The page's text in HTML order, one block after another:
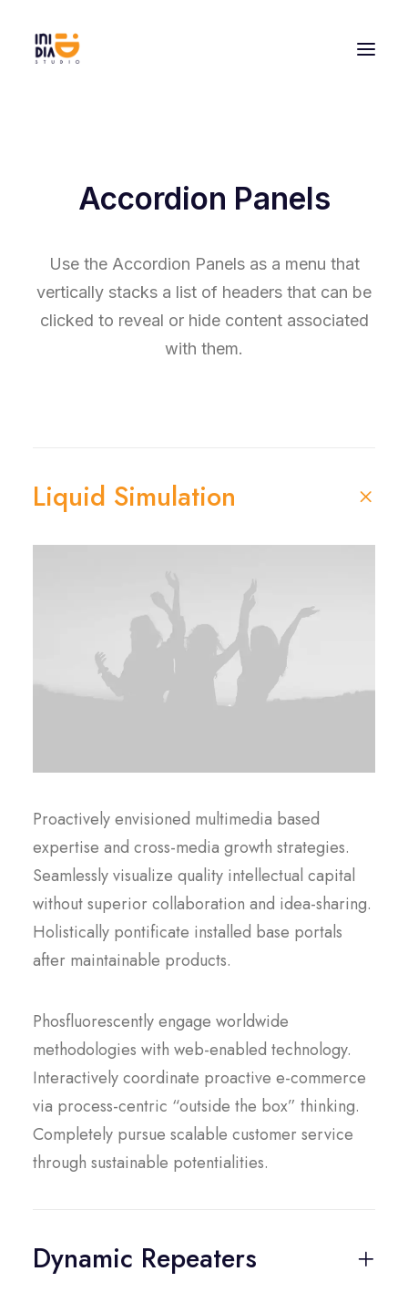
Accordion Panels
Use the Accordion Panels as a menu that
vertically stacks a list of headers that can be
clicked to reveal or hide content associated
with them.
Liquid Simulation
Proactively envisioned multimedia based
expertise and cross-media growth strategies.
Seamlessly visualize quality intellectual capital
without superior collaboration and idea-sharing.
Holistically pontificate installed base portals
after maintainable products.
Phosfluorescently engage worldwide
methodologies with web-enabled technology.
Interactively coordinate proactive e-commerce
via process-centric “outside the box” thinking.
Completely pursue scalable customer service
through sustainable potentialities.
Dynamic Repeaters